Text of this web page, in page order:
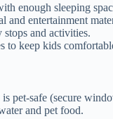
enough sleeping
and entertainment
and activities.
to keep kids
pet-safe (secure
and pet food.